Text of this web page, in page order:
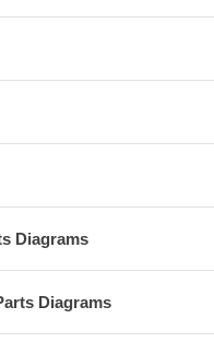
Diagrams
Diagrams